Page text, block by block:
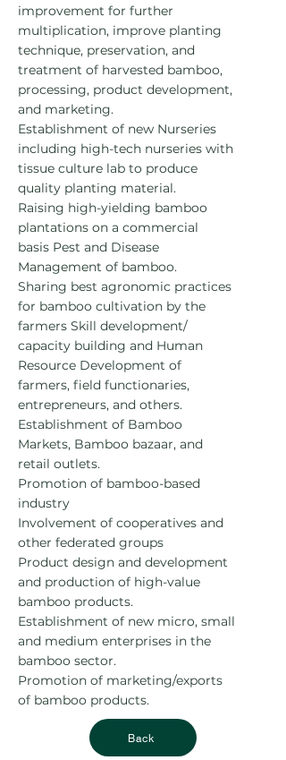
improvement for further
multiplication, improve planting
technique, preservation, and
treatment of harvested bamboo,
processing, product development,
and marketing.
Establishment of new Nurseries
including high-tech nurseries with
tissue culture lab to produce
quality planting material.
Raising high-yielding bamboo
plantations on a commercial
basis Pest and Disease
Management of bamboo.
Sharing best agronomic practices
for bamboo cultivation by the
farmers Skill development/
capacity building and Human
Resource Development of
farmers, field functionaries,
entrepreneurs, and others.
Establishment of Bamboo
Markets, Bamboo bazaar, and
retail outlets.
Promotion of bamboo-based
industry
Involvement of cooperatives and
other federated groups
Product design and development
and production of high-value
bamboo products.
Establishment of new micro, small
and medium enterprises in the
bamboo sector.
Promotion of marketing/exports
of bamboo products.
Back